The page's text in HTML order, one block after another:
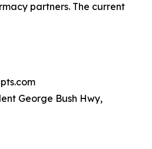
partners. The current
George Bush Hwy,